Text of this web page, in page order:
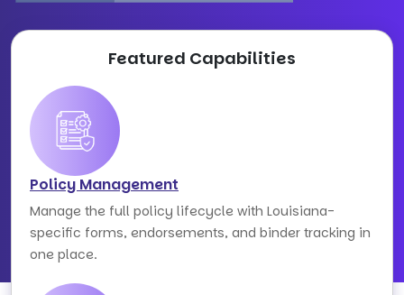
Featured Capabilities
Policy Management
Manage the full policy lifecycle with Louisiana-
specific forms, endorsements, and binder tracking in
one place.